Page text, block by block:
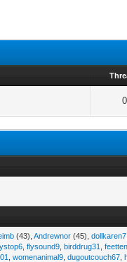
0
(43),Andrewnor (45),dollkaren7
,flysound9 ,birddrug31 ,
,womenanimal9 ,dugoutcouch67 ,